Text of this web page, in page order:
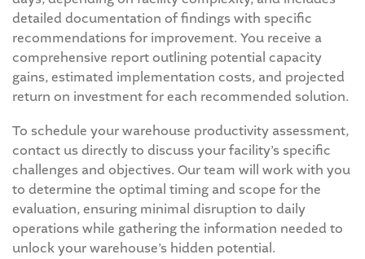
detailed documentation of findings with specific
recommendations for improvement. You receive a
comprehensive report outlining potential capacity
gains, estimated implementation costs, and projected
return on investment for each recommended solution.
To schedule your warehouse productivity assessment,
contact us directly to discuss your facility’s specific
challenges and objectives. Our team will work with you
to determine the optimal timing and scope for the
evaluation, ensuring minimal disruption to daily
operations while gathering the information needed to
unlock your warehouse’s hidden potential.